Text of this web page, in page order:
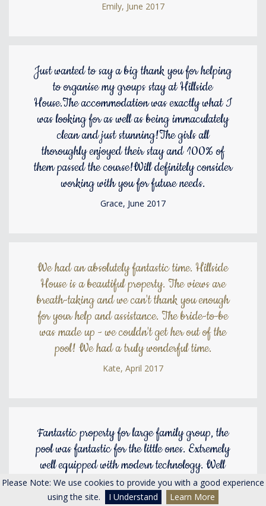
Please Note: We use cookies to provide you with a good experience
using the site.
I Understand Learn More
Emily, June 2017
Just wanted to say a big thank you for helping
to organise my groups stay at Hillside
House.The accommodation was exactly what I
was looking for as well as being immaculately
clean and just stunning!The girls all
thoroughly enjoyed their stay and 100% of
them passed the course!Will definitely consider
working with you for future needs.
Grace, June 2017
We had an absolutely fantastic time. Hillside
House is a beautiful property. The views are
breath-taking and we can't thank you enough
for your help and assistance. The bride-to-be
was made up - we couldn't get her out of the
pool! We had a truly wonderful time.
Kate, April 2017
Fantastic property for large family group, the
pool was fantastic for the little ones. Extremely
well equipped with modern technology. Well
located for Penrith and Poole Bridge. Good
local pub The Beehive about a mile away.We